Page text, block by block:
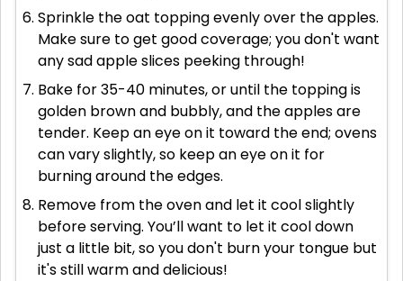
Sprinkle the oat topping evenly over the apples.
Make sure to get good coverage; you don't want
any sad apple slices peeking through!
Bake for 35-40 minutes, or until the topping is
golden brown and bubbly, and the apples are
tender. Keep an eye on it toward the end; ovens
can vary slightly, so keep an eye on it for
burning around the edges.
Remove from the oven and let it cool slightly
before serving. You’ll want to let it cool down
just a little bit, so you don't burn your tongue but
it's still warm and delicious!